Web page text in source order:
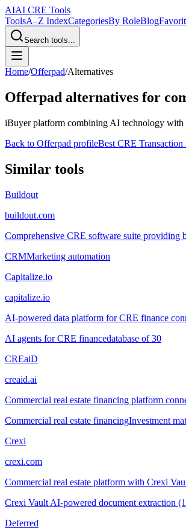
AIAI CRE Tools
ToolsA–Z IndexCategoriesBy RoleBlog
Search tools...
Home/Offerpad/Alternatives
Offerpad alternatives for
iBuyer platform combining AI technology with
Back to Offerpad profileBest CRE
Similar tools
Buildout
buildout.com
Comprehensive CRE software suite providing
CRMMarketing automation
Capitalize.io
capitalize.io
AI-powered data platform for CRE finance
AI agents for CRE financedatabase of 30
CREaiD
creaid.ai
Commercial real estate financing platform
Commercial real estate financingInvestment
Crexi
crexi.com
Commercial real estate platform with Crexi
Crexi Vault AI-powered document extraction
Deferred